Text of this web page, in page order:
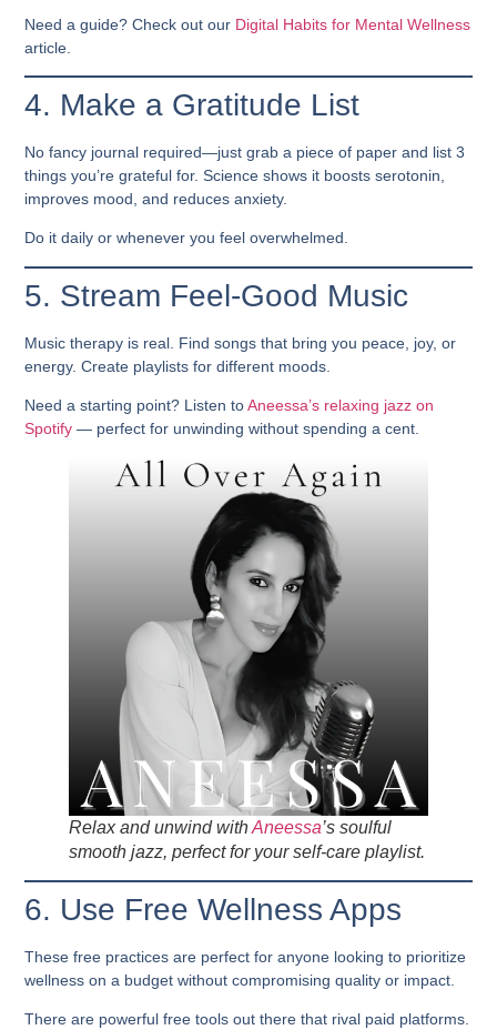
Need a guide? Check out our Digital Habits for Mental Wellness
article.
4. Make a Gratitude List
No fancy journal required—just grab a piece of paper and list 3
things you’re grateful for. Science shows it boosts serotonin,
improves mood, and reduces anxiety.
Do it daily or whenever you feel overwhelmed.
5. Stream Feel-Good Music
Music therapy is real. Find songs that bring you peace, joy, or
energy. Create playlists for different moods.
Need a starting point? Listen toAneessa’s relaxing jazz on
Spotify — perfect for unwinding without spending a cent.
Relax and unwind withAneessa’s soulful
smooth jazz, perfect for your self-care playlist.
6. Use Free Wellness Apps
These free practices are perfect for anyone looking to prioritize
wellness on a budget without compromising quality or impact.
There are powerful free tools out there that rival paid platforms.